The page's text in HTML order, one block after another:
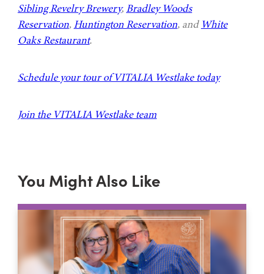
Sibling Revelry Brewery, Bradley Woods
Reservation, Huntington Reservation, and White
Oaks Restaurant.
Schedule your tour of VITALIA Westlake today
Join the VITALIA Westlake team
You Might Also Like